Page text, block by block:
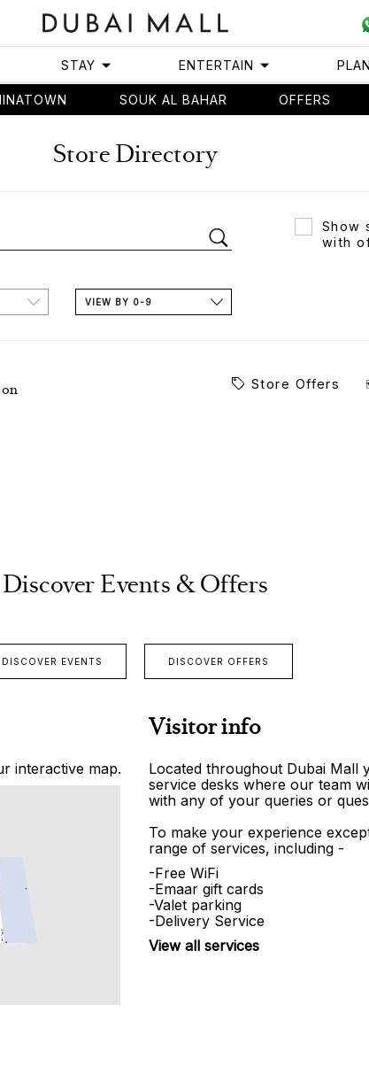
STAY ENTERTAIN
SOUK AL BAHAR OFFERS
Store Directory
Show
with
VIEW BY 0-9
Store Offers
Discover Events & Offers
DISCOVER EVENTS DISCOVER OFFERS
interactive map.
Visitor info
Located throughout Dubai Mall
service desks where our team
with any of your queries or
To make your experience
range of services, including -
-Free WiFi
-Emaar gift cards
-Valet parking
-Delivery Service
View all services